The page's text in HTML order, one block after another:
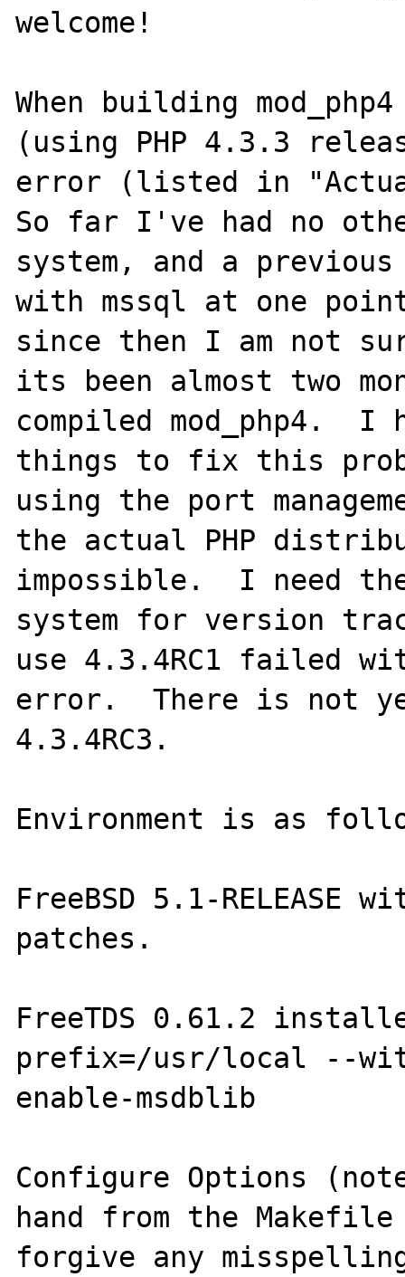
welcome!
When building
(using PHP 4.3.3
error (listed in
So far I've had no
system, and a
with mssql at one
since then I am not
its been almost two
compiled mod_php4.
things to fix this
using the port
the actual PHP
impossible.  I need the
system for version
use 4.3.4RC1 failed
error.  There is not
4.3.4RC3.
Environment is as
FreeBSD 5.1-
patches.
FreeTDS 0.61.2
prefix=/usr/local --
enable-msdblib
Configure Options
hand from the
forgive any